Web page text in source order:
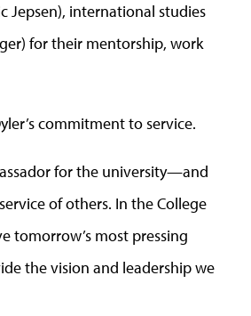
Jepsen), international studies
for their mentorship, work
commitment to service.
for the university—and
of others. In the College
tomorrow’s most pressing
the vision and leadership we